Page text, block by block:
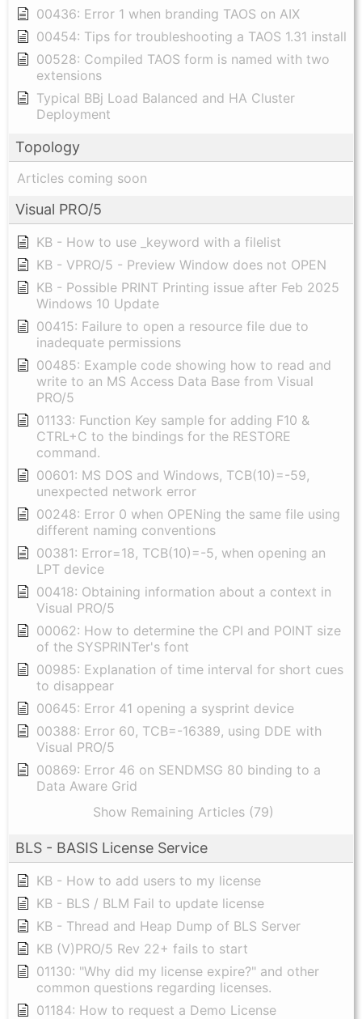
00436: Error 1 when branding TAOS on AIX
00454: Tips for troubleshooting a TAOS 1.31 install
00528: Compiled TAOS form is named with two
extensions
Typical BBj Load Balanced and HA Cluster
Deployment
Topology
Articles coming soon
Visual PRO/5
KB - How to use _keyword with a filelist
KB - VPRO/5 - Preview Window does not OPEN
KB - Possible PRINT Printing issue after Feb 2025
Windows 10 Update
00415: Failure to open a resource file due to
inadequate permissions
00485: Example code showing how to read and
write to an MS Access Data Base from Visual
PRO/5
01133: Function Key sample for adding F10 &
CTRL+C to the bindings for the RESTORE
command.
00601: MS DOS and Windows, TCB(10)=-59,
unexpected network error
00248: Error 0 when OPENing the same file using
different naming conventions
00381: Error=18, TCB(10)=-5, when opening an
LPT device
00418: Obtaining information about a context in
Visual PRO/5
00062: How to determine the CPI and POINT size
of the SYSPRINTer's font
00985: Explanation of time interval for short cues
to disappear
00645: Error 41 opening a sysprint device
00388: Error 60, TCB=-16389, using DDE with
Visual PRO/5
00869: Error 46 on SENDMSG 80 binding to a
Data Aware Grid
Show Remaining Articles (79)
BLS - BASIS License Service
KB - How to add users to my license
KB - BLS / BLM Fail to update license
KB - Thread and Heap Dump of BLS Server
KB (V)PRO/5 Rev 22+ fails to start
01130: "Why did my license expire?" and other
common questions regarding licenses.
01184: How to request a Demo License